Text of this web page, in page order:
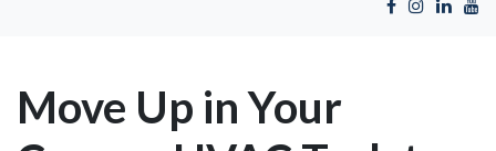
Move Up in Your